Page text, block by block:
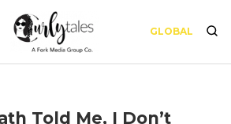
GLOBAL
Told Me, I Don’t